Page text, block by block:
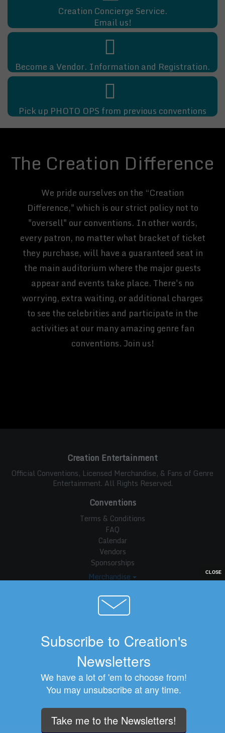
Creation Concierge Service.
Email us!
Become a Vendor. Information and Registration.
Pick up PHOTO OPS from previous conventions
The Creation Difference
We pride ourselves on the “Creation
Difference," which is our strict policy not to
"oversell" our conventions. In other words,
every patron, no matter what bracket of ticket
they purchase, will have a guaranteed seat in
the main auditorium where the major guests
appear and events take place. There's no
worrying, extra waiting, or additional charges
to see the celebrities and participate in the
activities at our many amazing genre fan
conventions. Join us!
Creation Entertainment
Official Conventions, Licensed Merchandise, & Fans of Genre
Entertainment. All Rights Reserved.
Conventions
Terms & Conditions
FAQ
Calendar
Vendors
Sponsorships
Merchandise
About Us
Company Info
Privacy Statement
Creation Entertainment © 2026
Subscribe to Creation's
Newsletters
We have a lot of 'em to choose from!
You may unsubscribe at any time.
Take me to the Newsletters!